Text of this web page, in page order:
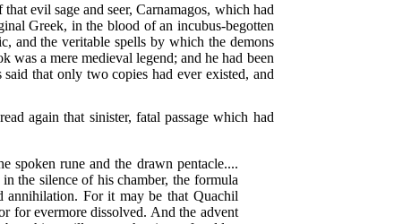
evil sage and seer, Carnamagos, which had
Greek, in the blood of an incubus-begotten
and the veritable spells by which the demons
was a mere medieval legend; and he had been
that only two copies had ever existed, and
again that sinister, fatal passage which had
spoken rune and the drawn pentacle....
the silence of his chamber, the formula
annihilation. For it may be that Quachil
for evermore dissolved. And the advent